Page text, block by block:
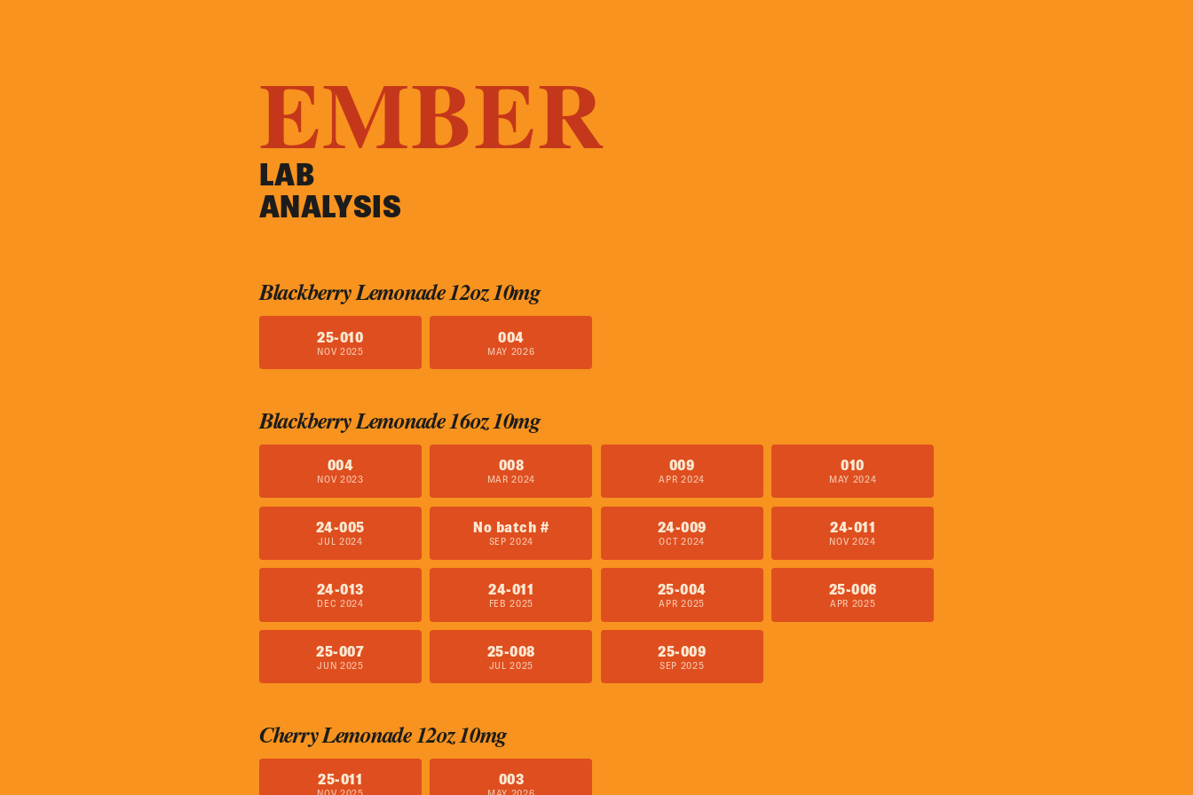
EMBER
LAB
ANALYSIS
Blackberry Lemonade 12oz 10mg
25-010
NOV 2025
004
MAY 2026
Blackberry Lemonade 16oz 10mg
004
NOV 2023
008
MAR 2024
009
APR 2024
010
MAY 2024
24-005
JUL 2024
No batch #
SEP 2024
24-009
OCT 2024
24-011
NOV 2024
24-013
DEC 2024
24-011
FEB 2025
25-004
APR 2025
25-006
APR 2025
25-007
JUN 2025
25-008
JUL 2025
25-009
SEP 2025
Cherry Lemonade 12oz 10mg
25-011 003